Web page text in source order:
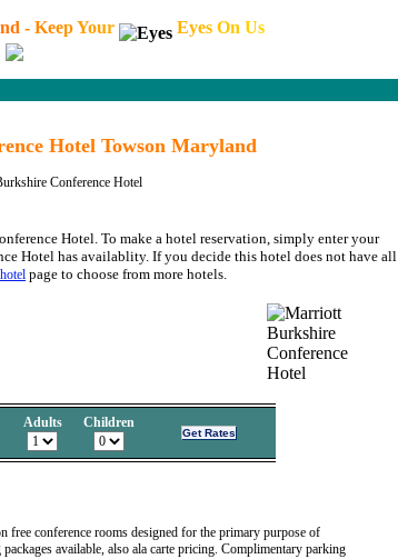
nd - KeepYour Eyes On Us
Hotel Towson Maryland
Conference Hotel
Hotel. To make a hotel reservation, simply enter your
Hotel has availablity. If you decide this hotel does not have all
page to choose from more hotels.
Adults Children
free conference rooms designed for the primary purpose of
available, also ala carte pricing. Complimentary parking